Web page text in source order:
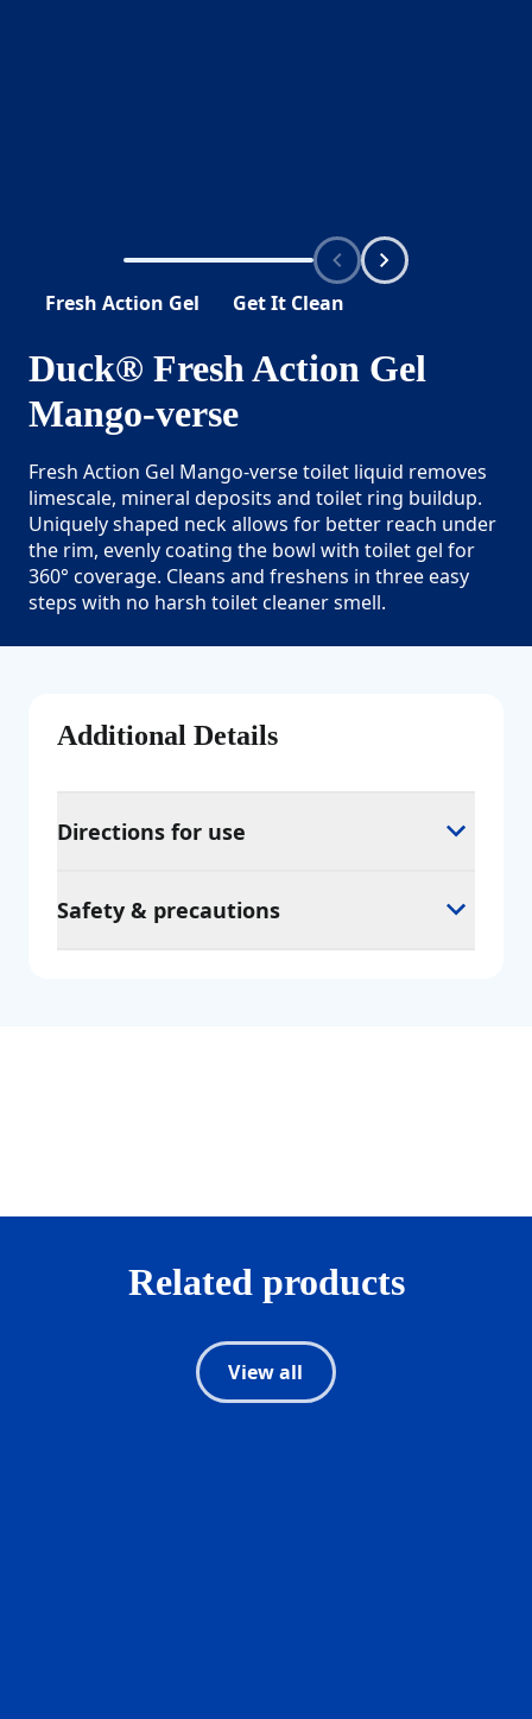
Fresh Action Gel Get It Clean
Duck® Fresh Action Gel
Mango-verse
Fresh Action Gel Mango-verse toilet liquid removes
limescale, mineral deposits and toilet ring buildup.
Uniquely shaped neck allows for better reach under
the rim, evenly coating the bowl with toilet gel for
360° coverage. Cleans and freshens in three easy
steps with no harsh toilet cleaner smell.
Additional Details
Directions for use
Safety & precautions
Related products
View all